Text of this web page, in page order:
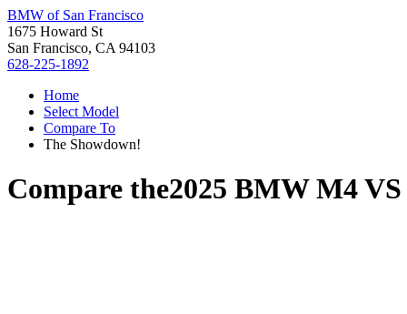
BMW of San Francisco
1675 Howard St
San Francisco, CA 94103
628-225-1892
Home
Select Model
Compare To
The Showdown!
Compare the2025 BMW M4VS